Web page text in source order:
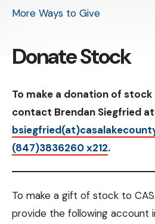
More Ways to Give
Donate Stock
To make a donation of
contact Brendan Siegfried at
(847)3836260 x212.
To make a gift of stock to
provide the following account